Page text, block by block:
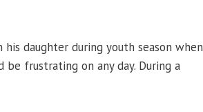
daughter during youth season when
frustrating on any day. During a